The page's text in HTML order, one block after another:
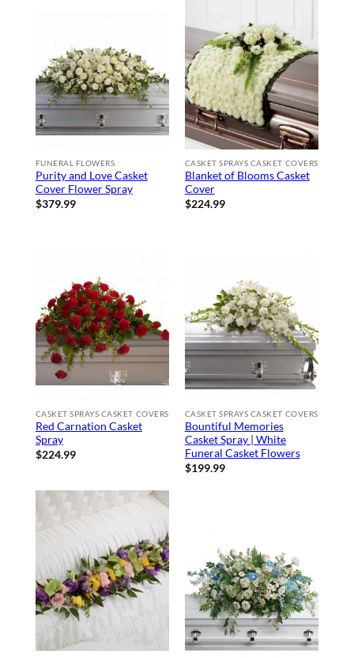
FUNERAL FLOWERS
Purity and Love Casket
Cover Flower Spray
$379.99
CASKET SPRAYS CASKET COVERS
Blanket of Blooms Casket
Cover
$224.99
CASKET SPRAYS CASKET COVERS
Red Carnation Casket
Spray
$224.99
CASKET SPRAYS CASKET COVERS
Bountiful Memories
Casket Spray | White
Funeral Casket Flowers
$199.99